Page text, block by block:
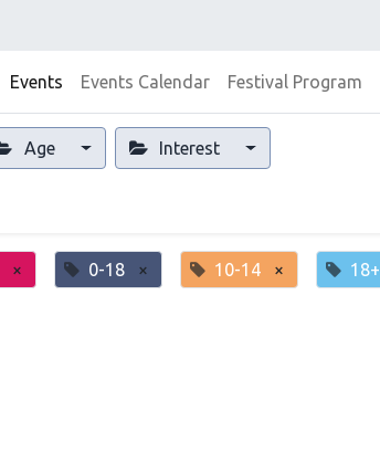
Events Events Calendar Festival Program
Age Interest
× 0-18 × 10-14 × 18+